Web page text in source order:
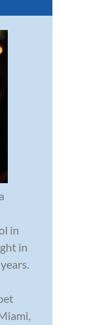
in
in